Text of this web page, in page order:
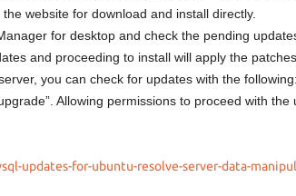
website for download and install directly.
for desktop and check the pending
and proceeding to install will apply the
you can check for updates with the
Allowing permissions to proceed with the
updates-for-ubuntu-resolve-server-data-